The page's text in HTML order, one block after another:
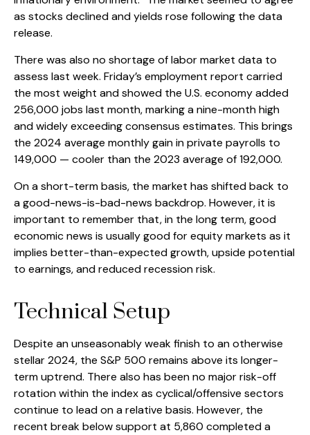
as stocks declined and yields rose following the data
release.
There was also no shortage of labor market data to
assess last week. Friday’s employment report carried
the most weight and showed the U.S. economy added
256,000 jobs last month, marking a nine-month high
and widely exceeding consensus estimates. This brings
the 2024 average monthly gain in private payrolls to
149,000 — cooler than the 2023 average of 192,000.
On a short-term basis, the market has shifted back to
a good-news-is-bad-news backdrop. However, it is
important to remember that, in the long term, good
economic news is usually good for equity markets as it
implies better-than-expected growth, upside potential
to earnings, and reduced recession risk.
Technical Setup
Despite an unseasonably weak finish to an otherwise
stellar 2024, the S&P 500 remains above its longer-
term uptrend. There also has been no major risk-off
rotation within the index as cyclical/offensive sectors
continue to lead on a relative basis. However, the
recent break below support at 5,860 completed a